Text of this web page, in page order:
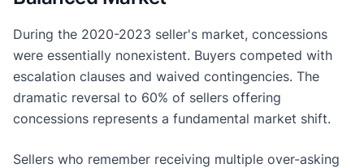
During the 2020-2023 seller's market, concessions
were essentially nonexistent. Buyers competed with
escalation clauses and waived contingencies. The
dramatic reversal to 60% of sellers offering
concessions represents a fundamental market shift.
Sellers who remember receiving multiple over-asking